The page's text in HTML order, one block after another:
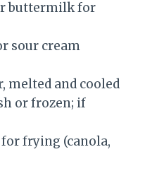
buttermilk for
sour cream
melted and cooled
or frozen; if
frying (canola,